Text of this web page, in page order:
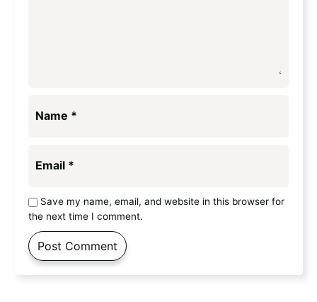
Name *
Email *
Save my name, email, and website in this browser for
the next time I comment.